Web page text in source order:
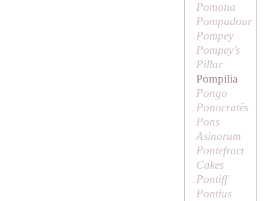
Pomona
Pompadour
Pompey
Pompey’s
Pillar
Pompilia
Pongo
Ponocratēs
Pons
Asinorum
Pontefract
Cakes
Pontiff
Pontius